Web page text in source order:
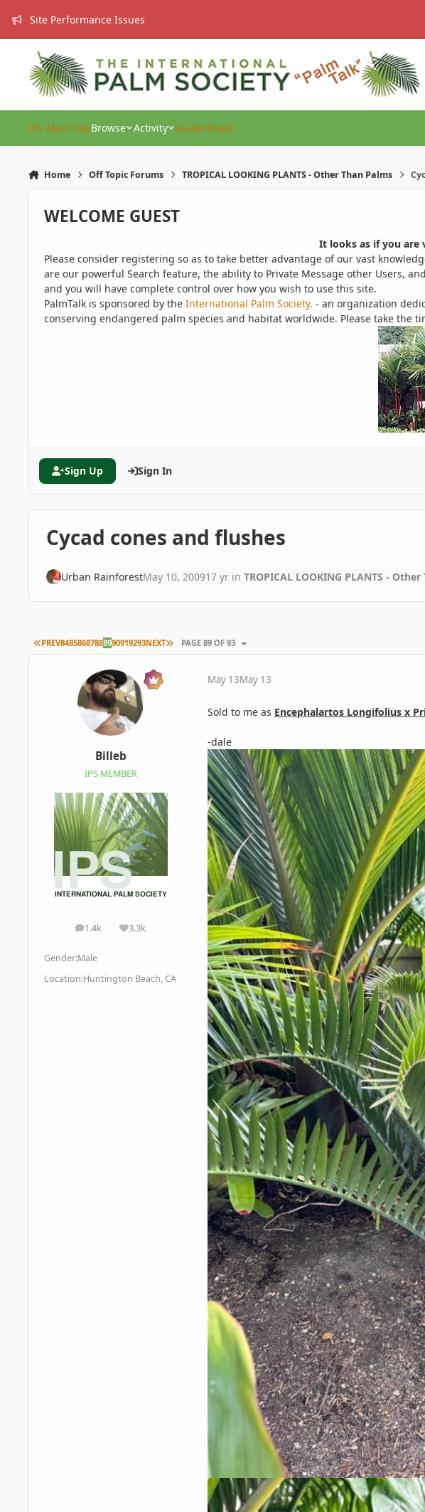
Site Performance Issues
IPS Main SiteBrowse Activity Leaderboard
Home Off Topic Forums TROPICAL LOOKING PLANTS - Other Than Palms
WELCOME GUEST
It looks as if you are
Please consider registering so as to take better advantage of our vast
are our powerful Search feature, the ability to Private Message other Users,
and you will have complete control over how you wish to use this site.
PalmTalk is sponsored by the International Palm Society. - an organization
conserving endangered palm species and habitat worldwide. Please take the
Sign Up Sign In
Cycad cones and flushes
Urban RainforestMay 10, 200917 yrin TROPICAL LOOKING PLANTS -
FIRST PAGE
PREV84858687888990919293NEXT LAST PAGE
PAGE 89 OF 93
Billeb
IPS MEMBER
1.4k
posts 3.3k
Reputation
Gender:Male
Location:Huntington Beach, CA
May 13May 13
Sold to me as Encephalartos Longifolius x
-dale